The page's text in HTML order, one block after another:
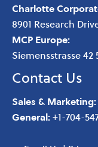
Charlotte
8901 Research
MCP Europe:
Siemensstrasse
Contact Us
Sales & Marketing:
General:+1-704-